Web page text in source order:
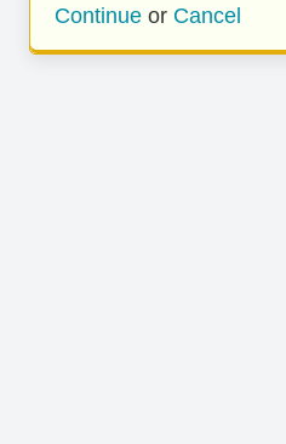
Continue or Cancel